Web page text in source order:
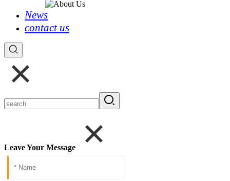
News
contact us
Leave Your Message